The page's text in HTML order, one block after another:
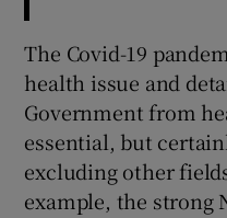
The Covid-19
health issue and
Government from
essential, but
excluding other
example, the strong